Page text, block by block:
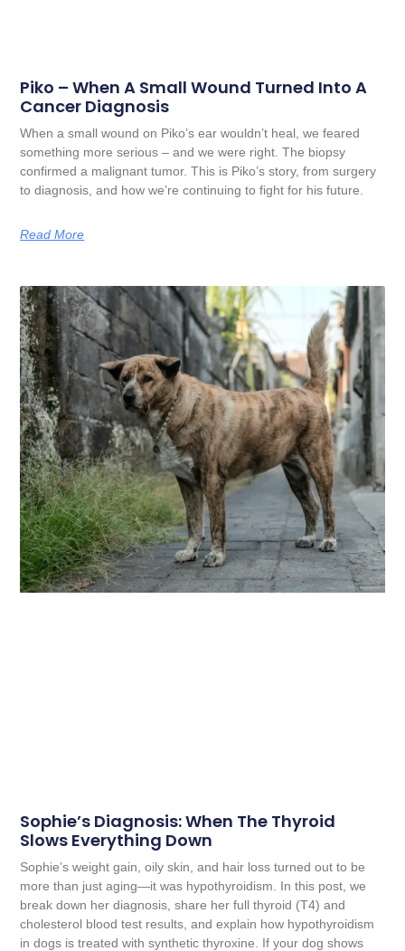
Piko – When A Small Wound Turned Into A
Cancer Diagnosis
When a small wound on Piko’s ear wouldn’t heal, we feared
something more serious – and we were right. The biopsy
confirmed a malignant tumor. This is Piko’s story, from surgery
to diagnosis, and how we’re continuing to fight for his future.
Read More
Sophie’s Diagnosis: When The Thyroid
Slows Everything Down
Sophie’s weight gain, oily skin, and hair loss turned out to be
more than just aging—it was hypothyroidism. In this post, we
break down her diagnosis, share her full thyroid (T4) and
cholesterol blood test results, and explain how hypothyroidism
in dogs is treated with synthetic thyroxine. If your dog shows